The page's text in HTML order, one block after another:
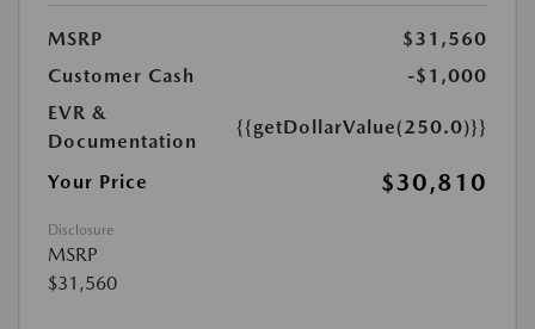
MSRP
$31,560
Customer Cash
-$1,000
EVR &
Documentation
{{getDollarValue(250.0)}}
Your Price $30,810
Disclosure
MSRP
$31,560